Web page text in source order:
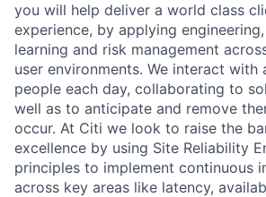
you will help deliver a world class
experience, by applying
learning and risk management
user environments. We interact with
people each day, collaborating to
well as to anticipate and remove
occur. At Citi we look to raise the
excellence by using Site Reliability
principles to implement continuous
across key areas like latency,